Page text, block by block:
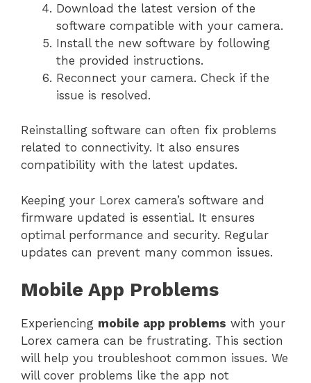
Download the latest version of the
software compatible with your camera.
Install the new software by following
the provided instructions.
Reconnect your camera. Check if the
issue is resolved.
Reinstalling software can often fix problems
related to connectivity. It also ensures
compatibility with the latest updates.
Keeping your Lorex camera’s software and
firmware updated is essential. It ensures
optimal performance and security. Regular
updates can prevent many common issues.
Mobile App Problems
Experiencing mobile app problems with your
Lorex camera can be frustrating. This section
will help you troubleshoot common issues. We
will cover problems like the app not